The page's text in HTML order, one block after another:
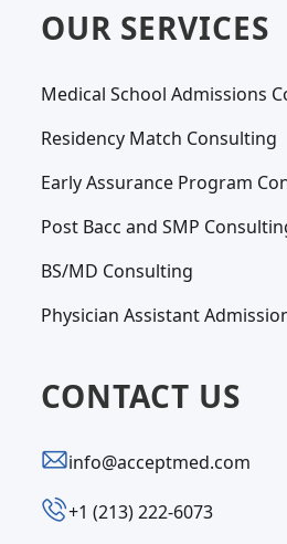
OUR SERVICES
Medical School Admissions
Residency Match Consulting
Early Assurance Program
Post Bacc and SMP
BS/MD Consulting
Physician Assistant
CONTACT US
info@acceptmed.com
‪+1 (213) 222-6073‬